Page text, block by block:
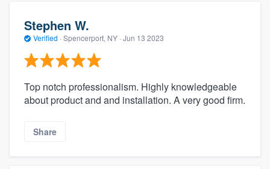
Stephen W.
Verified · Spencerport, NY · Jun 13 2023
Top notch professionalism. Highly knowledgeable
about product and and installation. A very good firm.
Share